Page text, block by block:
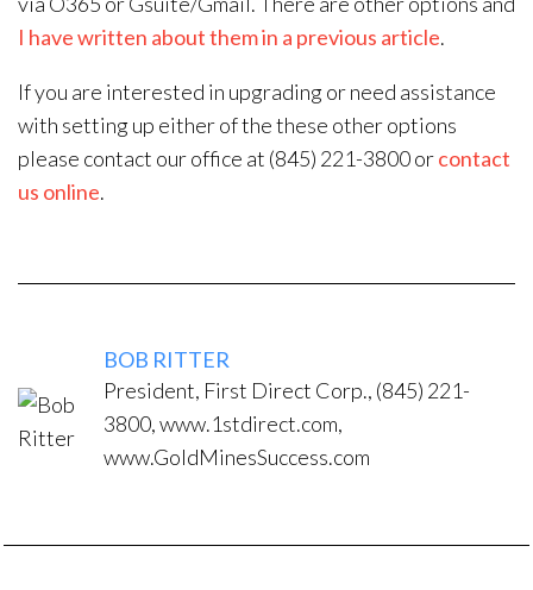
I have written about them in a previous article.
If you are interested in upgrading or need assistance
with setting up either of the these other options
please contact our office at (845) 221-3800 orcontact
us online.
BOB RITTER
President, First Direct Corp., (845) 221-
3800, www.1stdirect.com,
www.GoldMinesSuccess.com